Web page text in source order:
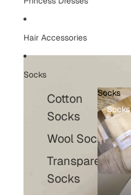
Hair Accessories
Socks
Cotton
Socks
Wool Socks
Transparent
Socks
Socks
Socks